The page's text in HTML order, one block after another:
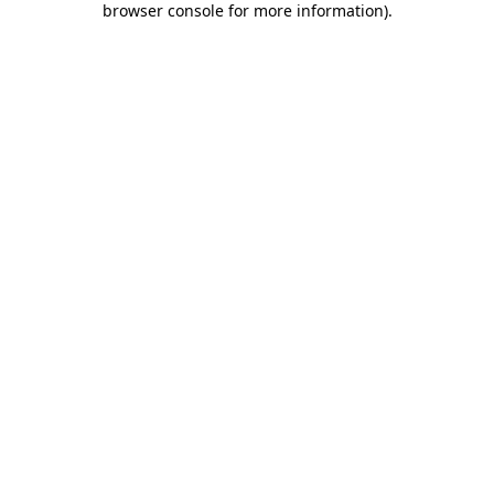
browser console for more information).